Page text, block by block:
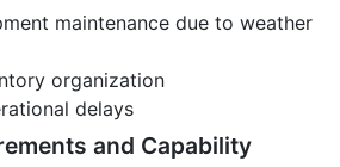
maintenance due to weather
organization
delays
and Capability